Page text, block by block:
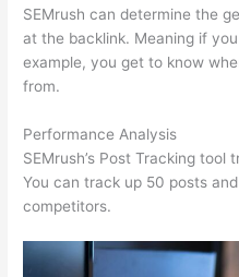
SEMrush can determine the
at the backlink. Meaning if
example, you get to know
from.
Performance Analysis
SEMrush’s Post Tracking tool
You can track up 50 posts
competitors.